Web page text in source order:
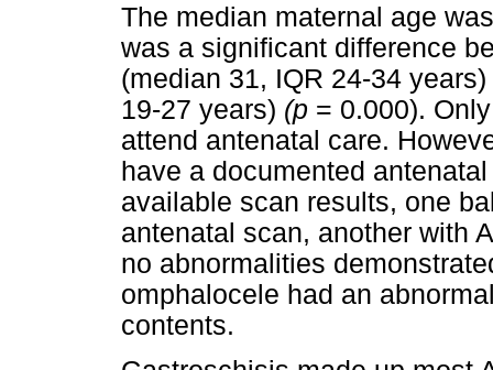
The median maternal age
was a significant difference
(median 31, IQR 24-34
19-27 years) (p = 0.000).
attend antenatal care.
have a documented
available scan results, one
antenatal scan, another with
no abnormalities
omphalocele had an
contents.